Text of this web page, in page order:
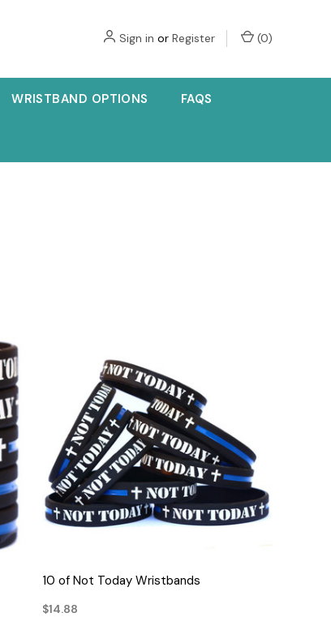
Sign in or Register (0)
WRISTBAND OPTIONS FAQS
QUICK VIEW
10 of Not Today Wristbands
$14.88